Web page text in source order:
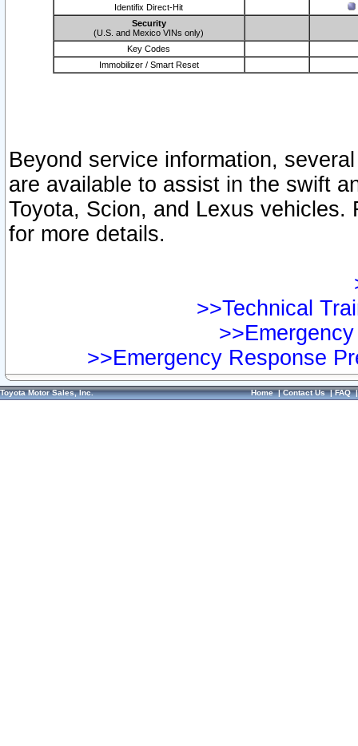
Identifix Direct-Hit
Security
(U.S. and Mexico VINs only)
Key Codes
Immobilizer / Smart Reset
Beyond service information,
are available to assist in the swift
Toyota, Scion, and Lexus vehicles.
for more details.
>>Technical
>>Emergency Response
Toyota Motor Sales, Inc. Home|Contact Us|FAQ